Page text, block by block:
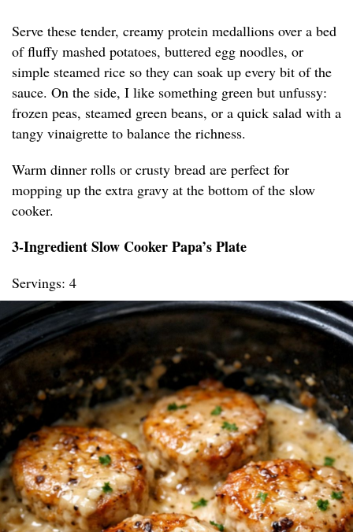
Serve these tender, creamy protein medallions over a bed
of fluffy mashed potatoes, buttered egg noodles, or
simple steamed rice so they can soak up every bit of the
sauce. On the side, I like something green but unfussy:
frozen peas, steamed green beans, or a quick salad with a
tangy vinaigrette to balance the richness.
Warm dinner rolls or crusty bread are perfect for
mopping up the extra gravy at the bottom of the slow
cooker.
3-Ingredient Slow Cooker Papa’s Plate
Servings: 4